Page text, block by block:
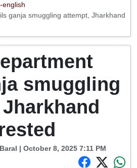
english
ganja smuggling attempt, Jharkhand
smuggling
| October 8, 2025 7:11 PM